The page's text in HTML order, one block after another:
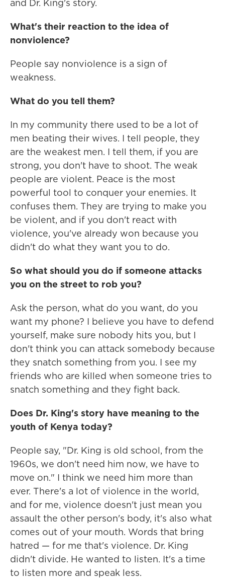
and Dr. King's story.
What's their reaction to the idea of
nonviolence?
People say nonviolence is a sign of
weakness.
What do you tell them?
In my community there used to be a lot of
men beating their wives. I tell people, they
are the weakest men. I tell them, if you are
strong, you don't have to shoot. The weak
people are violent. Peace is the most
powerful tool to conquer your enemies. It
confuses them. They are trying to make you
be violent, and if you don't react with
violence, you've already won because you
didn't do what they want you to do.
So what should you do if someone attacks
you on the street to rob you?
Ask the person, what do you want, do you
want my phone? I believe you have to defend
yourself, make sure nobody hits you, but I
don't think you can attack somebody because
they snatch something from you. I see my
friends who are killed when someone tries to
snatch something and they fight back.
Does Dr. King's story have meaning to the
youth of Kenya today?
People say, "Dr. King is old school, from the
1960s, we don't need him now, we have to
move on." I think we need him more than
ever. There's a lot of violence in the world,
and for me, violence doesn't just mean you
assault the other person's body, it's also what
comes out of your mouth. Words that bring
hatred — for me that's violence. Dr. King
didn't divide. He wanted to listen. It's a time
to listen more and speak less.